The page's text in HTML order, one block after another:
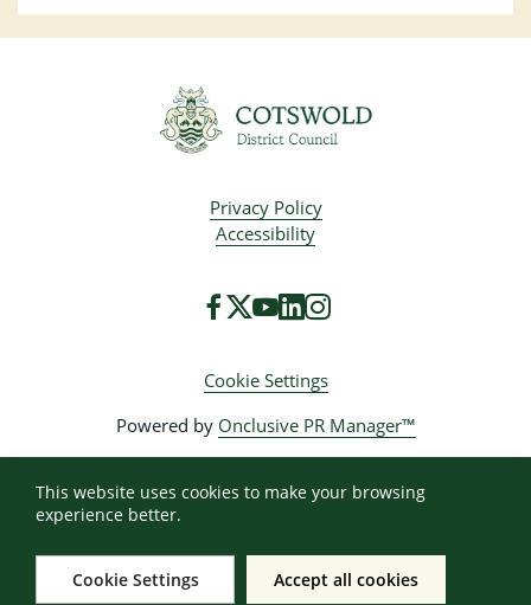
Privacy Policy
Accessibility
Cookie Settings
Powered by Onclusive PR Manager™
This website uses cookies to make your browsing
experience better.
Cookie Settings Accept all cookies